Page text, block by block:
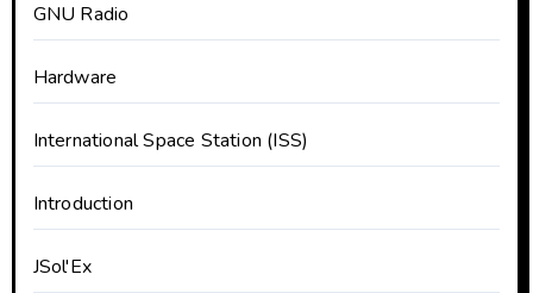
GNU Radio
Hardware
International Space Station (ISS)
Introduction
JSol'Ex